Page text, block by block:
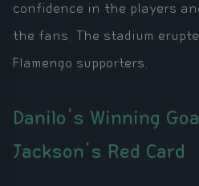
confidence in the players
the fans. The stadium
Flamengo supporters.
Danilo's Winning
Jackson's Red Card